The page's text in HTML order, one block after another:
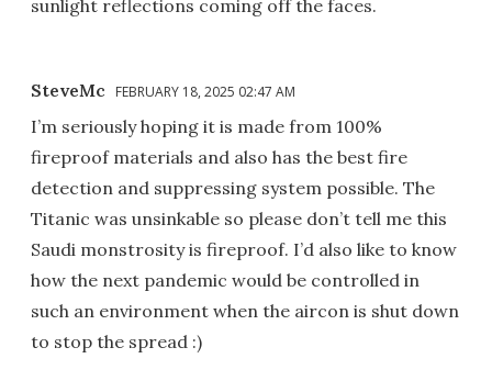
sunlight reflections coming off the faces.
SteveMc FEBRUARY 18, 2025 02:47 AM
I’m seriously hoping it is made from 100%
fireproof materials and also has the best fire
detection and suppressing system possible. The
Titanic was unsinkable so please don’t tell me this
Saudi monstrosity is fireproof. I’d also like to know
how the next pandemic would be controlled in
such an environment when the aircon is shut down
to stop the spread :)